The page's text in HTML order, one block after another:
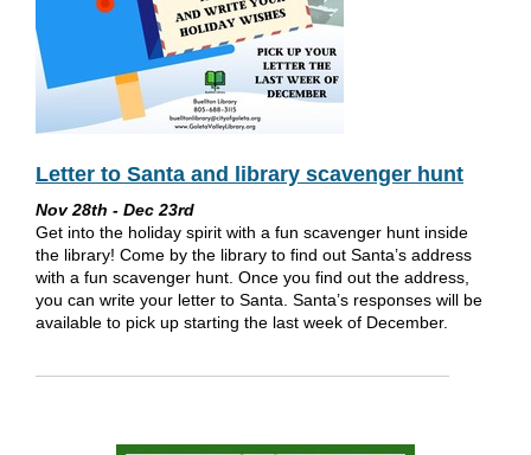
Letter to Santa and library scavenger hunt
Nov 28th - Dec 23rd
Get into the holiday spirit with a fun scavenger hunt inside
the library! Come by the library to find out Santa’s address
with a fun scavenger hunt. Once you find out the address,
you can write your letter to Santa. Santa’s responses will be
available to pick up starting the last week of December.